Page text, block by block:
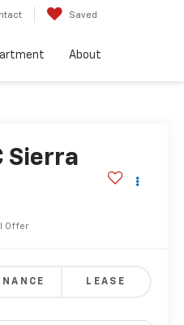
Saved
About
Sierra
Offer
LEASE